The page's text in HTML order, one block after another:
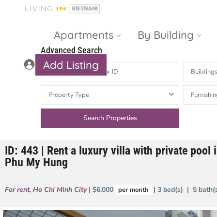
Apartments By Building
Gateway
Thao Dien
The Nassim
d’Edge Thao
The Vista An
Heights
The Estella
Phu
Add Listing
Advanced Search
Buildings
Property Type
ID: 443 | Rent a luxury villa with private pool
Phu My Hung
For rent, Ho Chi Minh City | $6,000 per month | 3 bed(s) | 5